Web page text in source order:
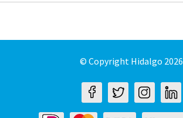
© Copyright Hidalgo 2026